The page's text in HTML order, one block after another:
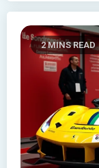
2 MINS READ